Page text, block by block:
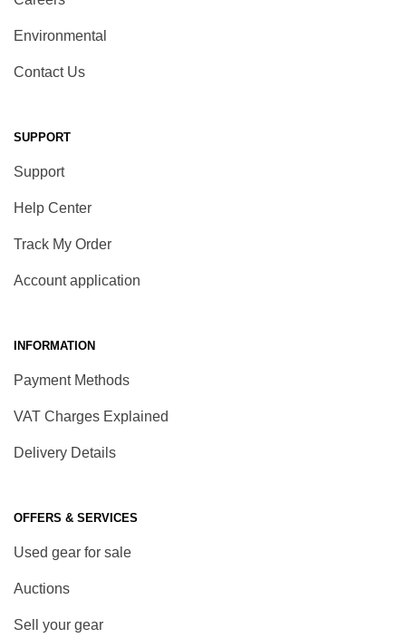
Environmental
Contact Us
SUPPORT
Support
Help Center
Track My Order
Account application
INFORMATION
Payment Methods
VAT Charges Explained
Delivery Details
OFFERS & SERVICES
Used gear for sale
Auctions
Sell your gear